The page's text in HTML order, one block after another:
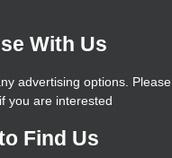
With Us
advertising options. Please
you are interested
Find Us